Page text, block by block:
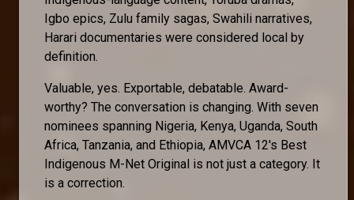
Igbo epics, Zulu family sagas, Swahili narratives,
Harari documentaries were considered local by
definition.
Valuable, yes. Exportable, debatable. Award-
worthy? The conversation is changing. With seven
nominees spanning Nigeria, Kenya, Uganda, South
Africa, Tanzania, and Ethiopia, AMVCA 12's Best
Indigenous M-Net Original is not just a category. It
is a correction.